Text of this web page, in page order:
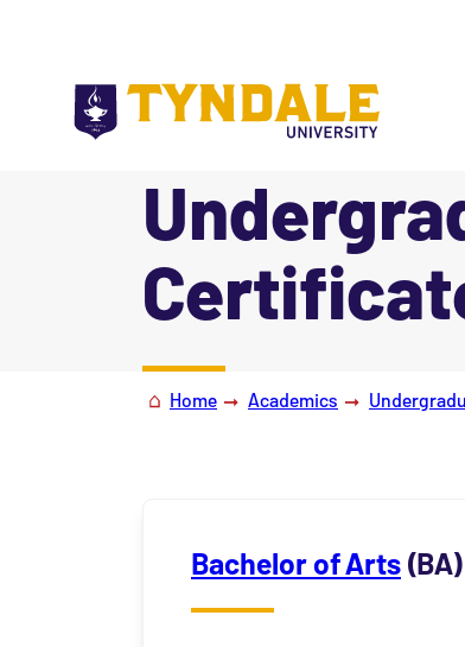
|
Home Academics
Bachelor of Arts (BA)